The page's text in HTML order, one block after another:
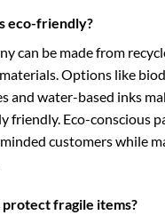
eco-friendly?
can be made from
Options like
and water-based inks
friendly. Eco-conscious
customers while
protect fragile items?